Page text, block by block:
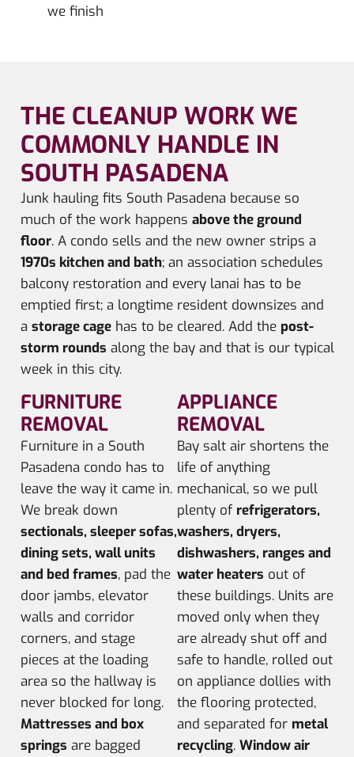
we finish
THE CLEANUP WORK WE
COMMONLY HANDLE IN
SOUTH PASADENA
Junk hauling fits South Pasadena because so
much of the work happens above the ground
floor. A condo sells and the new owner strips a
1970s kitchen and bath; an association schedules
balcony restoration and every lanai has to be
emptied first; a longtime resident downsizes and
a storage cagehas to be cleared. Add the post-
storm rounds along the bay and that is our typical
week in this city.
FURNITURE
REMOVAL
Furniture in a South
Pasadena condo has to
leave the way it came in.
We break down
sectionals, sleeper sofas,
dining sets, wall units
and bed frames, pad the
door jambs, elevator
walls and corridor
corners, and stage
pieces at the loading
area so the hallway is
never blocked for long.
Mattresses and box
springs are bagged
APPLIANCE
REMOVAL
Bay salt air shortens the
life of anything
mechanical, so we pull
plenty of refrigerators,
washers, dryers,
dishwashers, ranges and
water heaters out of
these buildings. Units are
moved only when they
are already shut off and
safe to handle, rolled out
on appliance dollies with
the flooring protected,
and separated for metal
recycling. Window air